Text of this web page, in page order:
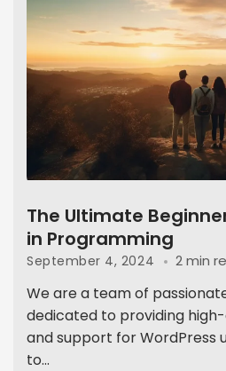
The Ultimate
in Programming
September 4, 2024 2 min
We are a team of
dedicated to providing
and support for WordPress
to...